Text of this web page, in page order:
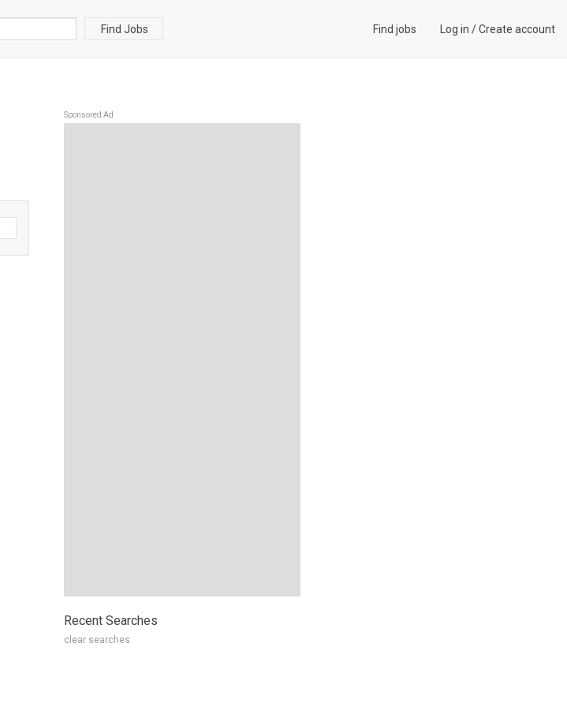
Find Jobs Find jobs Log in /Create account
Sponsored Ad
Recent Searches
clear searches